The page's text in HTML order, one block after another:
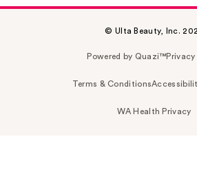
© Ulta Beauty, Inc.
Powered by Quazi™
Terms & Conditions
WA Health Privacy